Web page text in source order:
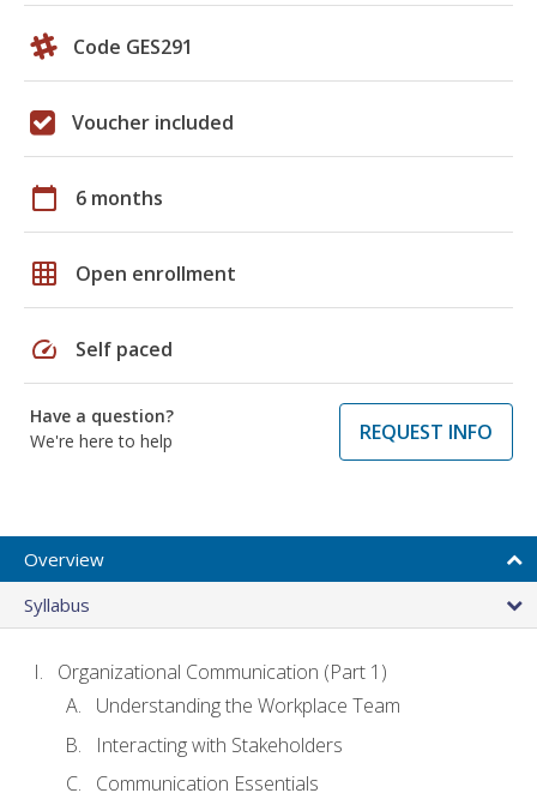
Code GES291
Voucher included
calendar_today 6 months
grid_on Open enrollment
speed Self paced
Have a question?
We're here to help
REQUEST INFO
Overview
Syllabus
Organizational Communication (Part 1)
Understanding the Workplace Team
Interacting with Stakeholders
Communication Essentials